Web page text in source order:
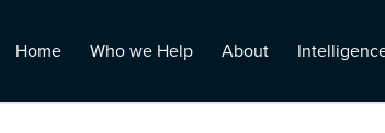
Home Who we Help About